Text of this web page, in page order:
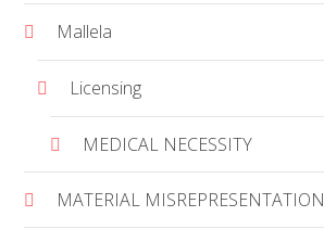
Mallela
Licensing
MEDICAL NECESSITY
MATERIAL MISREPRESENTATION